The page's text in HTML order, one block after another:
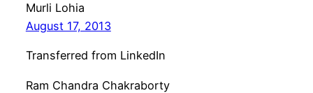
Murli Lohia
August 17, 2013
Transferred from LinkedIn
Ram Chandra Chakraborty